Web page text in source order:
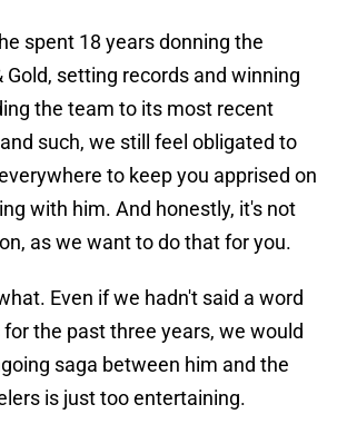
spent 18 years donning the
Gold, setting records and winning
the team to its most recent
such, we still feel obligated to
to keep you apprised on
with him. And honestly, it's not
as we want to do that for you.
Even if we hadn't said a word
the past three years, we would
saga between him and the
is just too entertaining.